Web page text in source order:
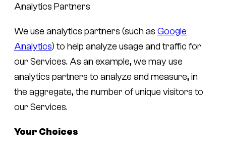
Analytics Partners
We use analytics partners (such as Google
Analytics) to help analyze usage and traffic for
our Services. As an example, we may use
analytics partners to analyze and measure, in
the aggregate, the number of unique visitors to
our Services.
Your Choices